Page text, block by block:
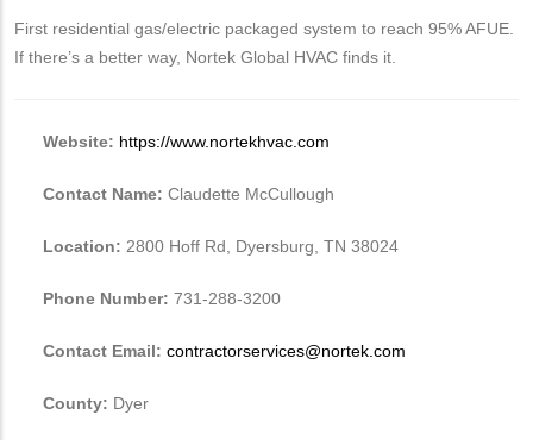
First residential gas/electric packaged system to reach 95% AFUE.
If there’s a better way, Nortek Global HVAC finds it.
Website: https://www.nortekhvac.com
Contact Name: Claudette McCullough
Location: 2800 Hoff Rd, Dyersburg, TN 38024
Phone Number: 731-288-3200
Contact Email: contractorservices@nortek.com
County: Dyer